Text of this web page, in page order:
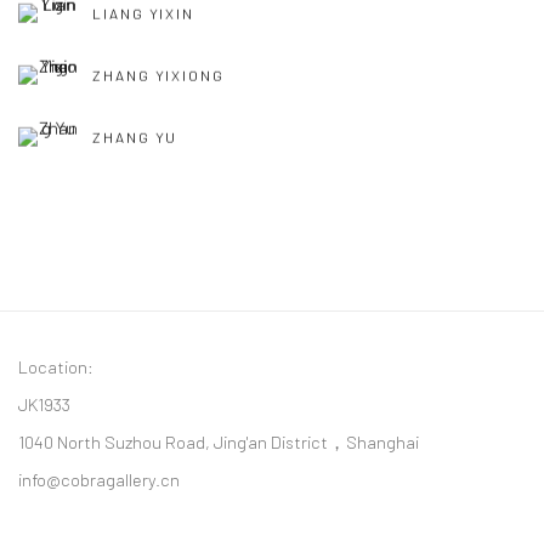
LIANG YIXIN
ZHANG YIXIONG
ZHANG YU
Location:
JK1933
1040 North Suzhou Road, Jing'an District，Shanghai
info@cobragallery.cn